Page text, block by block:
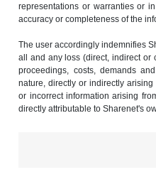
representations or warranties or
accuracy or completeness of the
The user accordingly indemnifies
all and any loss (direct, indirect or
proceedings, costs, demands
nature, directly or indirectly
or incorrect information arising
directly attributable to Sharenet's